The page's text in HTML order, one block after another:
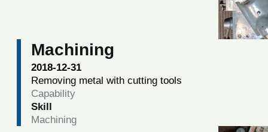
Machining
2018-12-31
Removing metal with cutting tools
Capability
Skill
Machining